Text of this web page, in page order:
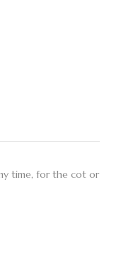
time, for the cot or